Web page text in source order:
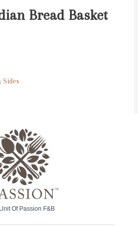
Bread Basket
Sides
Of Passion F&B